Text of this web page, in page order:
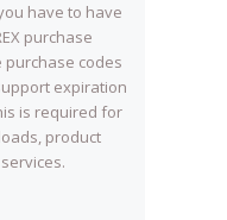
have to have
purchase
purchase codes
expiration
is required for
product